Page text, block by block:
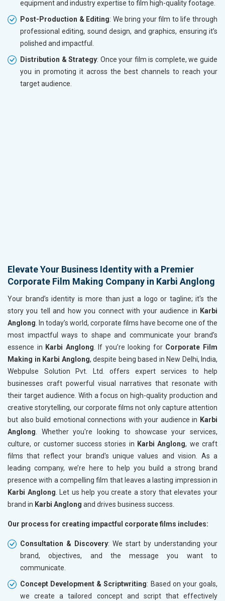
equipment and industry expertise to film high-quality footage.
Post-Production & Editing: We bring your film to life through
professional editing, sound design, and graphics, ensuring it’s
polished and impactful.
Distribution & Strategy: Once your film is complete, we guide
you in promoting it across the best channels to reach your
target audience.
Elevate Your Business Identity with a Premier
Corporate Film Making Company in Karbi Anglong
Your brand’s identity is more than just a logo or tagline; it's the
story you tell and how you connect with your audience in Karbi
Anglong. In today’s world, corporate films have become one of the
most impactful ways to shape and communicate your brand’s
essence in Karbi Anglong. If you’re looking for Corporate Film
Making in Karbi Anglong, despite being based in New Delhi, India,
Webpulse Solution Pvt. Ltd. offers expert services to help
businesses craft powerful visual narratives that resonate with
their target audience. With a focus on high-quality production and
creative storytelling, our corporate films not only capture attention
but also build emotional connections with your audience in Karbi
Anglong. Whether you're looking to showcase your services,
culture, or customer success stories in Karbi Anglong, we craft
films that reflect your brand's unique values and vision. As a
leading company, we’re here to help you build a strong brand
presence with a compelling film that leaves a lasting impression in
Karbi Anglong. Let us help you create a story that elevates your
brand in Karbi Anglong and drives business success.
Our process for creating impactful corporate films includes:
Consultation & Discovery: We start by understanding your
brand, objectives, and the message you want to
communicate.
Concept Development & Scriptwriting: Based on your goals,
we create a tailored concept and script that effectively